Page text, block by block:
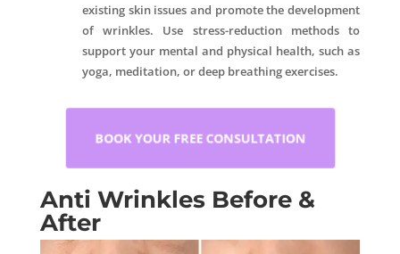
existing skin issues and promote the development
of wrinkles. Use stress-reduction methods to
support your mental and physical health, such as
yoga, meditation, or deep breathing exercises.
BOOK YOUR FREE CONSULTATION
Anti Wrinkles Before &
After